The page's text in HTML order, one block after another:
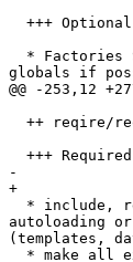
globals if
@@ -253,12
-
+
autoloading
(templates,